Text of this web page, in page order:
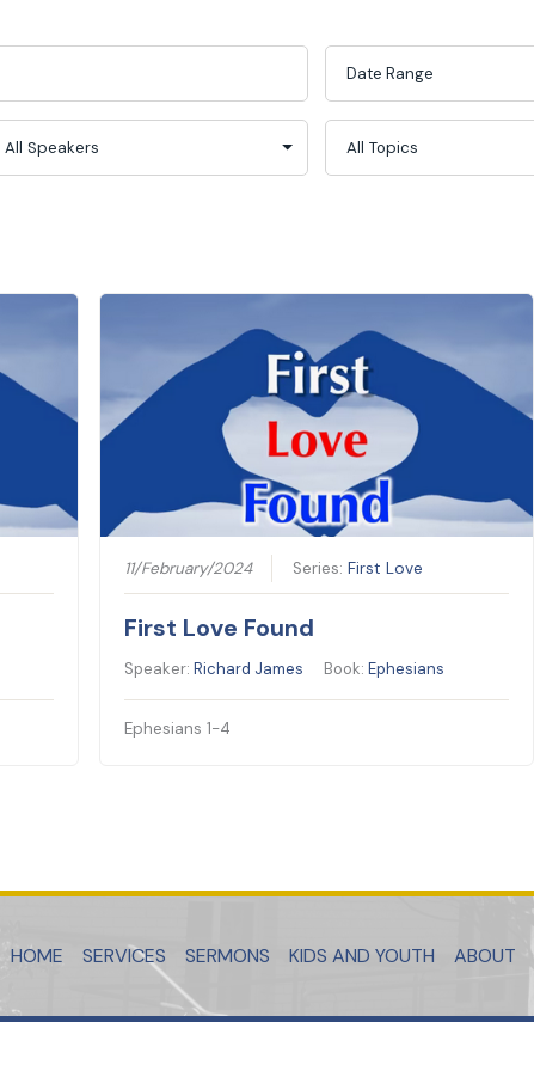
11/February/2024 Series: First Love
First Love Found
Speaker: Richard James Book: Ephesians
Ephesians 1-4
HOME SERVICES SERMONS KIDS AND YOUTH ABOUT